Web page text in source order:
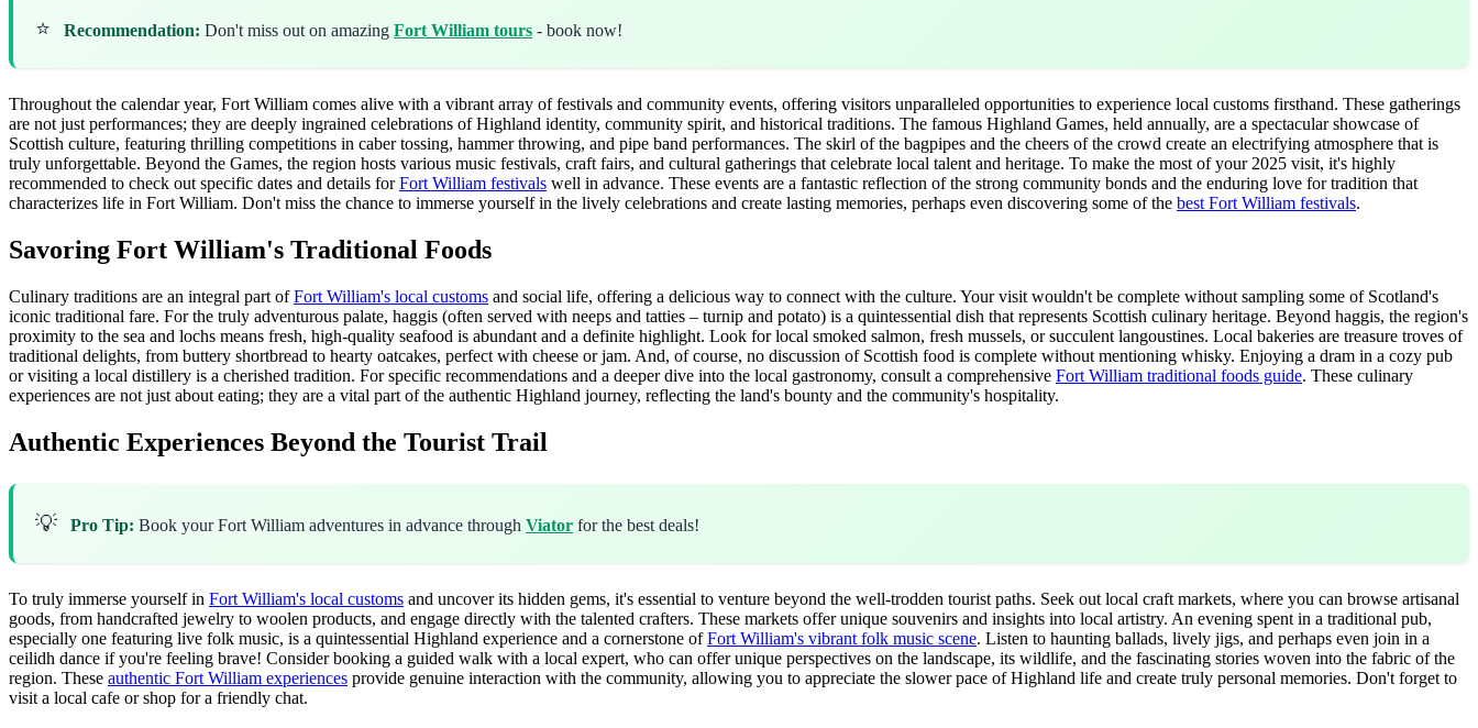
⭐ Recommendation: Don't miss out on amazing Fort William tours - book now!
Throughout the calendar year, Fort William comes alive with a vibrant array of festivals and community events, offering visitors unparalleled opportunities to experience local customs firsthand. These gatherings
are not just performances; they are deeply ingrained celebrations of Highland identity, community spirit, and historical traditions. The famous Highland Games, held annually, are a spectacular showcase of
Scottish culture, featuring thrilling competitions in caber tossing, hammer throwing, and pipe band performances. The skirl of the bagpipes and the cheers of the crowd create an electrifying atmosphere that is
truly unforgettable. Beyond the Games, the region hosts various music festivals, craft fairs, and cultural gatherings that celebrate local talent and heritage. To make the most of your 2025 visit, it's highly
recommended to check out specific dates and details forFort William festivals well in advance. These events are a fantastic reflection of the strong community bonds and the enduring love for tradition that
characterizes life in Fort William. Don't miss the chance to immerse yourself in the lively celebrations and create lasting memories, perhaps even discovering some of the best Fort William festivals.
Savoring Fort William's Traditional Foods
Culinary traditions are an integral part ofFort William's local customs and social life, offering a delicious way to connect with the culture. Your visit wouldn't be complete without sampling some of Scotland's
iconic traditional fare. For the truly adventurous palate, haggis (often served with neeps and tatties – turnip and potato) is a quintessential dish that represents Scottish culinary heritage. Beyond haggis, the region's
proximity to the sea and lochs means fresh, high-quality seafood is abundant and a definite highlight. Look for local smoked salmon, fresh mussels, or succulent langoustines. Local bakeries are treasure troves of
traditional delights, from buttery shortbread to hearty oatcakes, perfect with cheese or jam. And, of course, no discussion of Scottish food is complete without mentioning whisky. Enjoying a dram in a cozy pub
or visiting a local distillery is a cherished tradition. For specific recommendations and a deeper dive into the local gastronomy, consult a comprehensive Fort William traditional foods guide. These culinary
experiences are not just about eating; they are a vital part of the authentic Highland journey, reflecting the land's bounty and the community's hospitality.
Authentic Experiences Beyond the Tourist Trail
💡 Pro Tip: Book your Fort William adventures in advance through Viator for the best deals!
To truly immerse yourself in Fort William's local customs and uncover its hidden gems, it's essential to venture beyond the well-trodden tourist paths. Seek out local craft markets, where you can browse artisanal
goods, from handcrafted jewelry to woolen products, and engage directly with the talented crafters. These markets offer unique souvenirs and insights into local artistry. An evening spent in a traditional pub,
especially one featuring live folk music, is a quintessential Highland experience and a cornerstone ofFort William's vibrant folk music scene. Listen to haunting ballads, lively jigs, and perhaps even join in a
ceilidh dance if you're feeling brave! Consider booking a guided walk with a local expert, who can offer unique perspectives on the landscape, its wildlife, and the fascinating stories woven into the fabric of the
region. These authentic Fort William experiences provide genuine interaction with the community, allowing you to appreciate the slower pace of Highland life and create truly personal memories. Don't forget to
visit a local cafe or shop for a friendly chat.